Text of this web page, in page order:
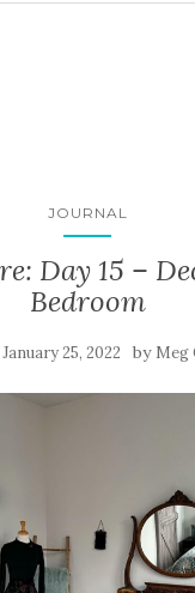
JOURNAL
Day 15 –
Bedroom
January 25, 2022 by Meg